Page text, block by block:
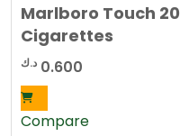
Marlboro Touch 20
Cigarettes
0.600 د.ك
Compare